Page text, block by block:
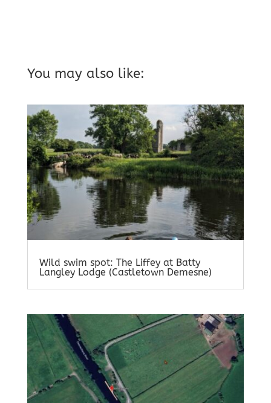
You may also like:
Wild swim spot: The Liffey at Batty
Langley Lodge (Castletown Demesne)